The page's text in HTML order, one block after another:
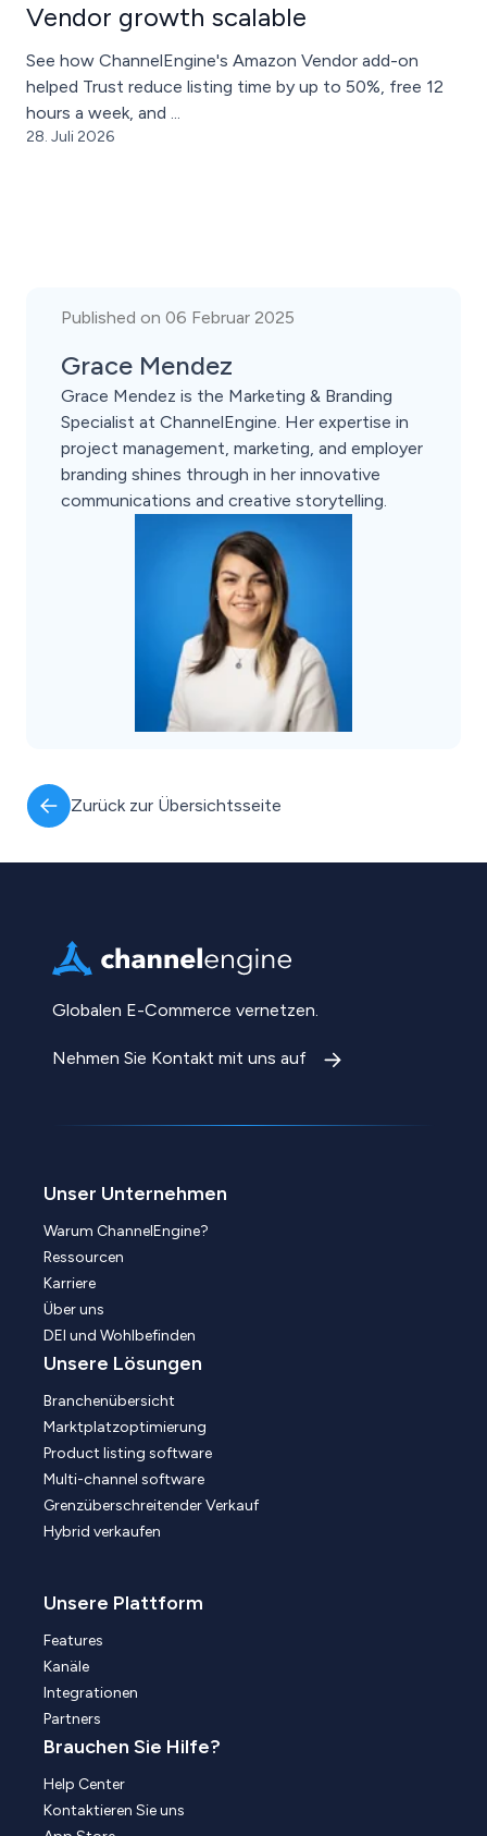
Vendor growth scalable
See how ChannelEngine's Amazon Vendor add-on
helped Trust reduce listing time by up to 50%, free 12
hours a week, and ...
28. Juli 2026
Published on 06 Februar 2025
Grace Mendez
Grace Mendez is the Marketing & Branding
Specialist at ChannelEngine. Her expertise in
project management, marketing, and employer
branding shines through in her innovative
communications and creative storytelling.
Zurück zur Übersichtsseite
Globalen E-Commerce vernetzen.
Nehmen Sie Kontakt mit uns auf
Unser Unternehmen
Warum ChannelEngine?
Ressourcen
Karriere
Über uns
DEI und Wohlbefinden
Unsere Lösungen
Branchenübersicht
Marktplatzoptimierung
Product listing software
Multi-channel software
Grenzüberschreitender Verkauf
Hybrid verkaufen
Unsere Plattform
Features
Kanäle
Integrationen
Partners
Brauchen Sie Hilfe?
Help Center
Kontaktieren Sie uns